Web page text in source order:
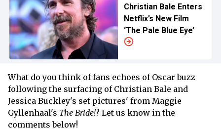
Christian Bale Enters
Netflix’s New Film
‘The Pale Blue Eye’
What do you think of fans echoes of Oscar buzz
following the surfacing of Christian Bale and
Jessica Buckley's set pictures' from Maggie
Gyllenhaal's The Bride!? Let us know in the
comments below!